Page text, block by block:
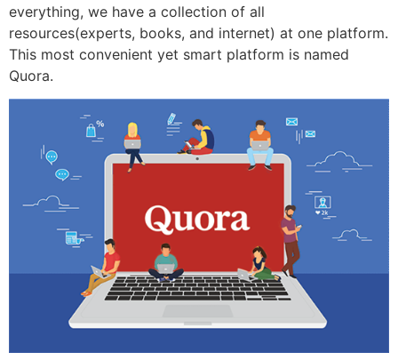
everything, we have a collection of all
resources(experts, books, and internet) at one platform.
This most convenient yet smart platform is named
Quora.